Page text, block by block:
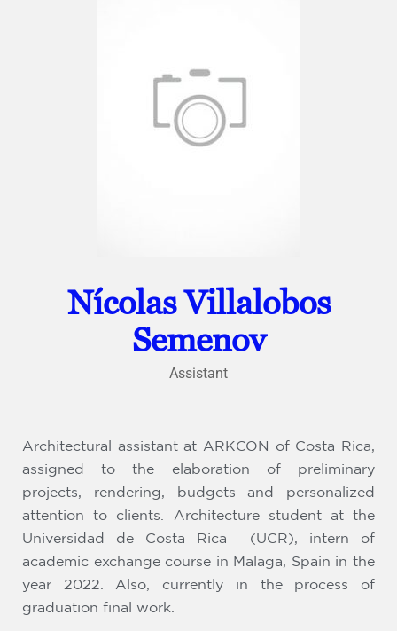
Nícolas Villalobos
Semenov
Assistant
Architectural assistant at ARKCON of Costa Rica,
assigned to the elaboration of preliminary
projects, rendering, budgets and personalized
attention to clients. Architecture student at the
Universidad de Costa Rica (UCR), intern of
academic exchange course in Malaga, Spain in the
year 2022. Also, currently in the process of
graduation final work.